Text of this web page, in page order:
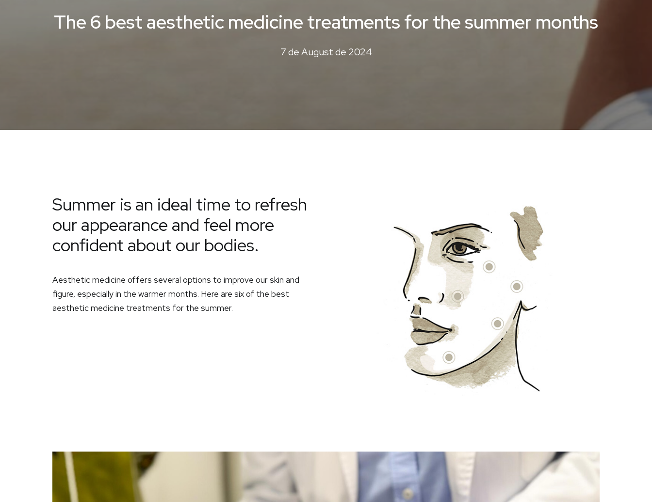
The 6 best aesthetic medicine treatments for the summer months
7 de August de 2024
Summer is an ideal time to refresh
our appearance and feel more
confident about our bodies.
Aesthetic medicine offers several options to improve our skin and
figure, especially in the warmer months. Here are six of the best
aesthetic medicine treatments for the summer.